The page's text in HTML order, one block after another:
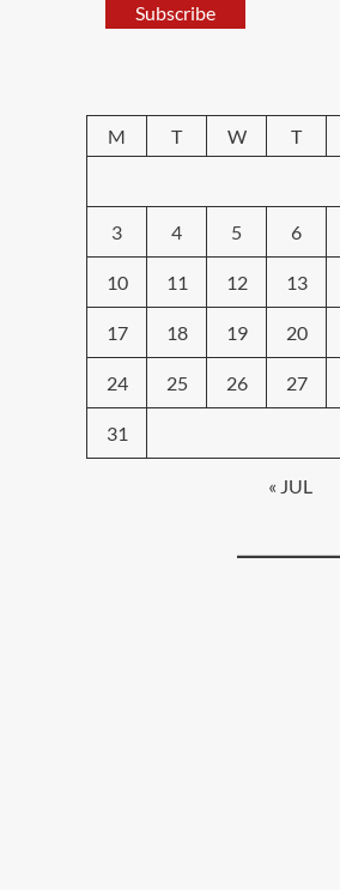
Subscribe
M
T W T
3 4 5 6
10 11 12 13
17 18 19 20
24 25 26 27
31
« JUL